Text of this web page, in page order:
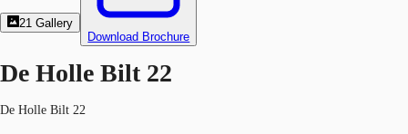
21 Gallery
Download Brochure
De Holle Bilt 22
De Holle Bilt 22